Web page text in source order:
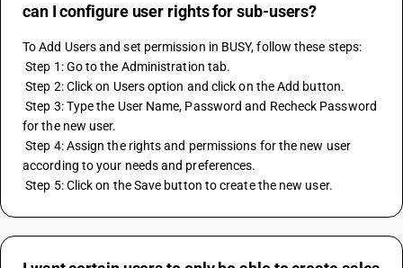
can I configure user rights for sub-users?
To Add Users and set permission in BUSY, follow these steps:
Step 1: Go to the Administration tab.
Step 2: Click on Users option and click on the Add button.
Step 3: Type the User Name, Password and Recheck Password
for the new user.
Step 4: Assign the rights and permissions for the new user
according to your needs and preferences.
Step 5: Click on the Save button to create the new user.